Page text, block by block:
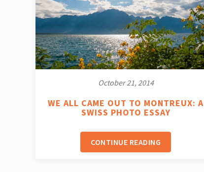
October 21, 2014
WE ALL CAME OUT TO MONTREUX: A
SWISS PHOTO ESSAY
CONTINUE READING